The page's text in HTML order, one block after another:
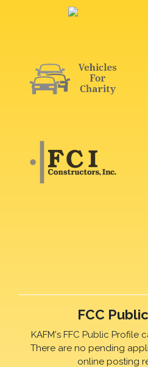
FCC
KAFM's FFC Public Profile
There are no pending
online posting